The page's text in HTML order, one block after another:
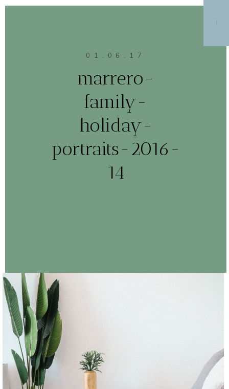
MENU
01.06.17
marrero-
family-
holiday-
portraits-2016-
14